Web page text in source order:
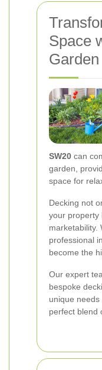
Space
SW20 can
garden,
space for
Decking not
your property
marketability.
professional
become the
Our expert
bespoke
unique
perfect blend